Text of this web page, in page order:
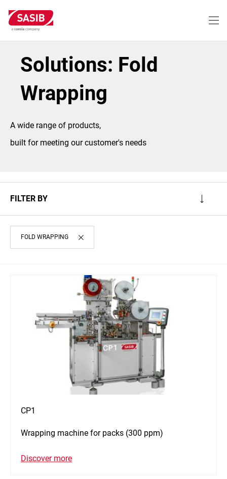
main
Solutions: Fold
Wrapping
A wide range of products,
built for meeting our customer's needs
FILTER BY
FOLD WRAPPING
CP1
Wrapping machine for packs (300 ppm)
Discover more